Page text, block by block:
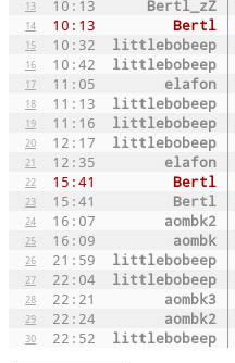
13 10:13 Bertl_zZ
14 10:13 Bertl
15 10:32 littlebobeep
16 10:42 littlebobeep
17 11:05 elafon
18 11:13 littlebobeep
19 11:16 littlebobeep
20 12:17 littlebobeep
21 12:35 elafon
22 15:41 Bertl
23 15:41 Bertl
24 16:07 aombk2
25 16:09 aombk
26 21:59 littlebobeep
27 22:04 littlebobeep
28 22:21 aombk3
29 22:24 aombk2
30 22:52 littlebobeep